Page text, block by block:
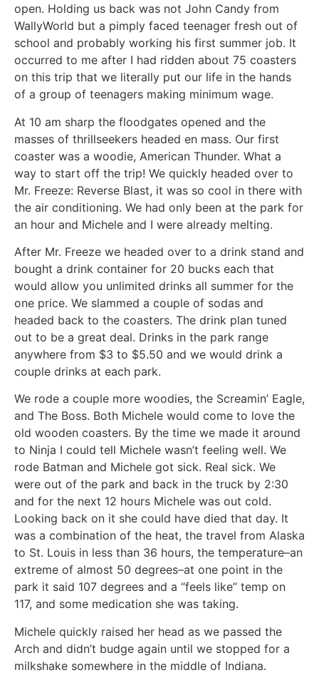
open. Holding us back was not John Candy from
WallyWorld but a pimply faced teenager fresh out of
school and probably working his first summer job. It
occurred to me after I had ridden about 75 coasters
on this trip that we literally put our life in the hands
of a group of teenagers making minimum wage.
At 10 am sharp the floodgates opened and the
masses of thrillseekers headed en mass. Our first
coaster was a woodie, American Thunder. What a
way to start off the trip! We quickly headed over to
Mr. Freeze: Reverse Blast, it was so cool in there with
the air conditioning. We had only been at the park for
an hour and Michele and I were already melting.
After Mr. Freeze we headed over to a drink stand and
bought a drink container for 20 bucks each that
would allow you unlimited drinks all summer for the
one price. We slammed a couple of sodas and
headed back to the coasters. The drink plan tuned
out to be a great deal. Drinks in the park range
anywhere from $3 to $5.50 and we would drink a
couple drinks at each park.
We rode a couple more woodies, the Screamin’ Eagle,
and The Boss. Both Michele would come to love the
old wooden coasters. By the time we made it around
to Ninja I could tell Michele wasn’t feeling well. We
rode Batman and Michele got sick. Real sick. We
were out of the park and back in the truck by 2:30
and for the next 12 hours Michele was out cold.
Looking back on it she could have died that day. It
was a combination of the heat, the travel from Alaska
to St. Louis in less than 36 hours, the temperature–an
extreme of almost 50 degrees–at one point in the
park it said 107 degrees and a “feels like” temp on
117, and some medication she was taking.
Michele quickly raised her head as we passed the
Arch and didn’t budge again until we stopped for a
milkshake somewhere in the middle of Indiana.